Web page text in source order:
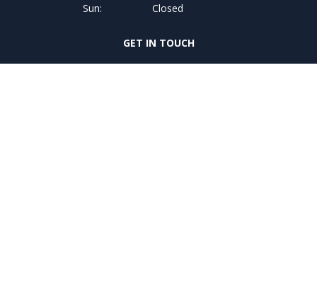
Sun:
Closed
GET IN TOUCH